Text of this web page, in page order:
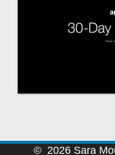
© 2026 Sara